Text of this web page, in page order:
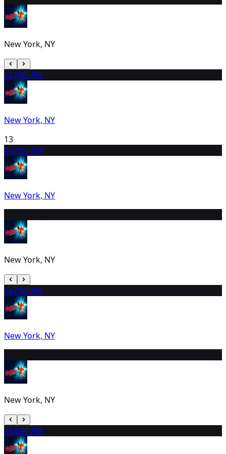
New York, NY
127:00 PM
New York, NY
13
147:00 PM
New York, NY
New York, NY
167:00 PM
New York, NY
New York, NY
183:00 PM